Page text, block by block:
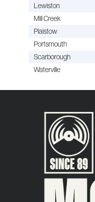
Lewiston
Mill Creek
Plaistow
Portsmouth
Scarborough
Waterville